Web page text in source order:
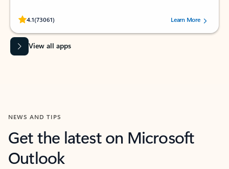
4.1(73061)
Rated (#=ratingAverage#) stars out of 5 stars, by 73061 users.Learn More
View all apps
NEWS AND TIPS
Get the latest on Microsoft
Outlook